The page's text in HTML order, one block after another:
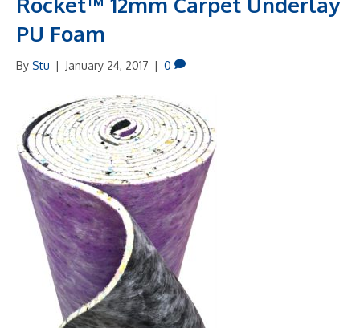
PU Foam
By Stu | January 24, 2017 | 0